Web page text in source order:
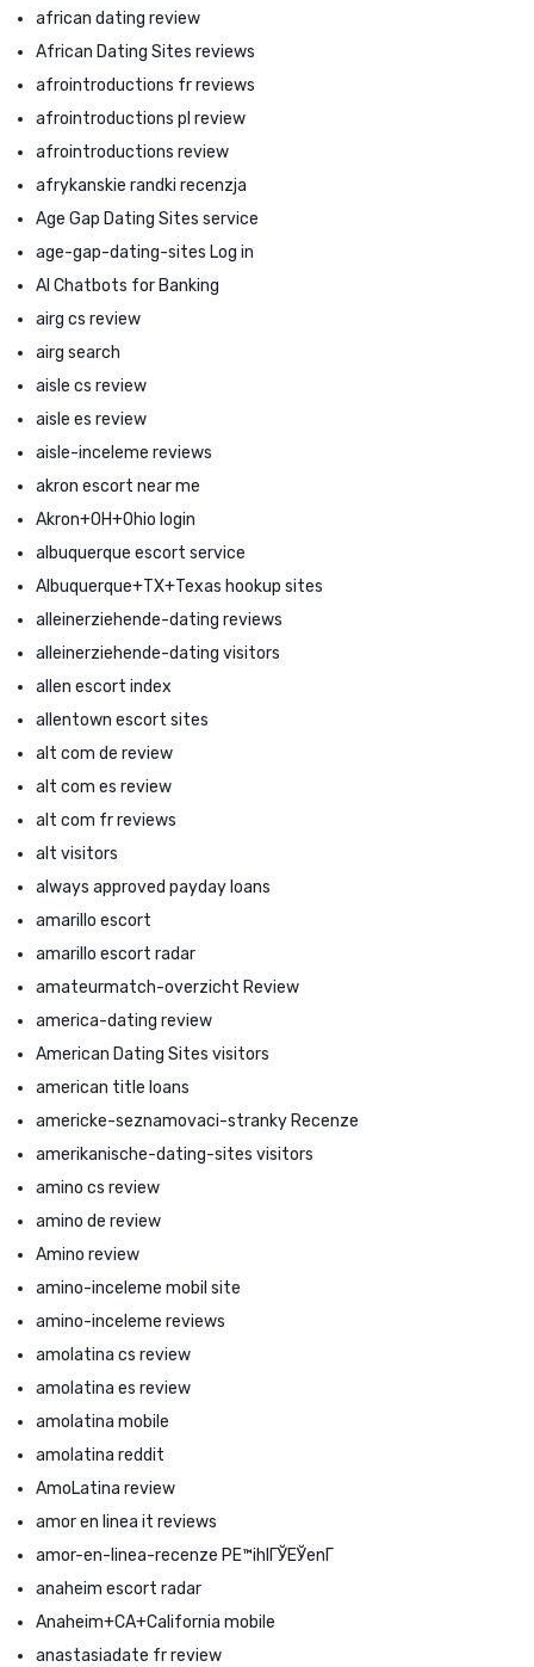
african dating review
African Dating Sites reviews
afrointroductions fr reviews
afrointroductions pl review
afrointroductions review
afrykanskie randki recenzja
Age Gap Dating Sites service
age-gap-dating-sites Log in
AI Chatbots for Banking
airg cs review
airg search
aisle cs review
aisle es review
aisle-inceleme reviews
akron escort near me
Akron+OH+Ohio login
albuquerque escort service
Albuquerque+TX+Texas hookup sites
alleinerziehende-dating reviews
alleinerziehende-dating visitors
allen escort index
allentown escort sites
alt com de review
alt com es review
alt com fr reviews
alt visitors
always approved payday loans
amarillo escort
amarillo escort radar
amateurmatch-overzicht Review
america-dating review
American Dating Sites visitors
american title loans
americke-seznamovaci-stranky Recenze
amerikanische-dating-sites visitors
amino cs review
amino de review
Amino review
amino-inceleme mobil site
amino-inceleme reviews
amolatina cs review
amolatina es review
amolatina mobile
amolatina reddit
AmoLatina review
amor en linea it reviews
amor-en-linea-recenze PЕ™ihlГЎЕЎenГ­
anaheim escort radar
Anaheim+CA+California mobile
anastasiadate fr review